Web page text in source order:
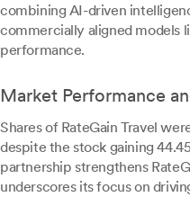
combining AI-driven
commercially aligned models
performance.
Market Performance
Shares of RateGain Travel
despite the stock gaining
partnership strengthens
underscores its focus on